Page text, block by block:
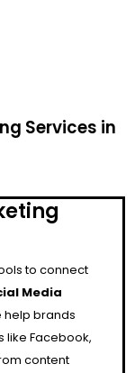
Services in
to connect
Media
help brands
like Facebook,
content